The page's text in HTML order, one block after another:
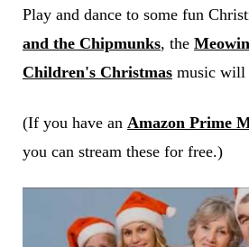
Play and dance to some fun
and the Chipmunks, the
Children's Christmasmusic will
(If you have an Amazon Prime
you can stream these for free.)